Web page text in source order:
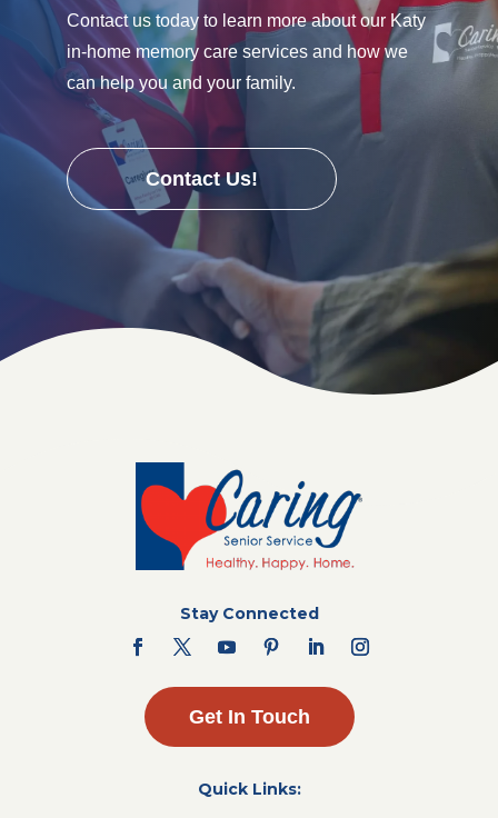
Contact us today to learn more about our Katy
in-home memory care services and how we
can help you and your family.
Contact Us!
Stay Connected
Get In Touch
Quick Links: